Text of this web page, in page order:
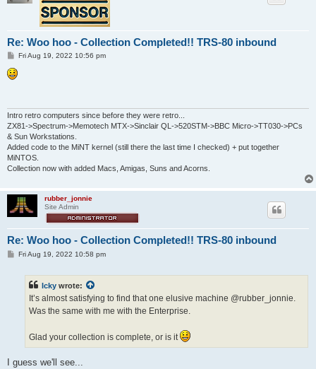
Re: Woo hoo - Collection Completed!! TRS-80 inbound
P
s
t
Fri Aug 19, 2022 10:56 pm
Intro retro computers since before they were retro...
ZX81->Spectrum->Memotech MTX->Sinclair QL->520STM->BBC Micro->TT030->PCs
& Sun Workstations.
Added code to the MiNT kernel (still there the last time I checked) + put together
MiNTOS.
Collection now with added Macs, Amigas, Suns and Acorns.
rubber_jonnie
Site Admin
Re: Woo hoo - Collection Completed!! TRS-80 inbound
PFri Aug 19, 2022 10:58 pm
Icky wrote:
It’s almost satisfying to find that one elusive machine @rubber_jonnie.
Was the same with me with the Enterprise.
Glad your collection is complete, or is it
I guess we'll see...